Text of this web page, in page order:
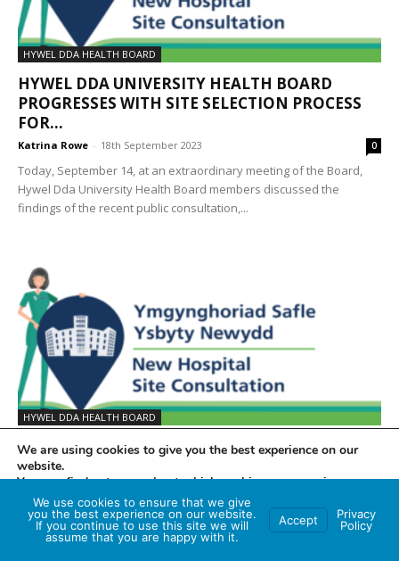
HYWEL DDA HEALTH BOARD
HYWEL DDA UNIVERSITY HEALTH BOARD
PROGRESSES WITH SITE SELECTION PROCESS
FOR...
Katrina Rowe - 18th September 2023 0
Today, September 14, at an extraordinary meeting of the Board,
Hywel Dda University Health Board members discussed the
findings of the recent public consultation,...
HYWEL DDA HEALTH BOARD
BWRDD IECHYD PRIFYSGOL HYWEL DDA YN
BWRW YMLAEN Â PHROSES DEWIS...
Heddiw, Medi 14, mewn cyfarfod arbennig o’r Bwrdd, bu aelodau
Bwrdd Iechyd Prifysgol Hywel Dda yn trafod canfyddiadau’r
We are using cookies to give you the best experience on our
website.
You can find out more about which cookies we are using or
switch them off insettings.
Accept
We use cookies to ensure that we give
you the best experience on our website.
If you continue to use this site we will
assume that you are happy with it.
Accept
Privacy
Policy